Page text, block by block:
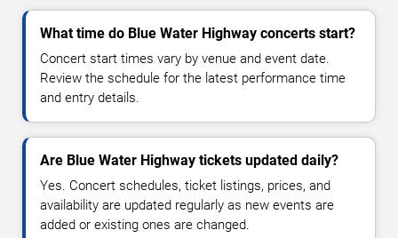
What time do Blue Water Highway concerts start?
Concert start times vary by venue and event date.
Review the schedule for the latest performance time
and entry details.
Are Blue Water Highway tickets updated daily?
Yes. Concert schedules, ticket listings, prices, and
availability are updated regularly as new events are
added or existing ones are changed.